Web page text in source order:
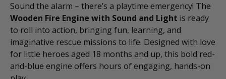
Sound the alarm – there’s a playtime emergency! The
Wooden Fire Engine with Sound and Light is ready
to roll into action, bringing fun, learning, and
imaginative rescue missions to life. Designed with love
for little heroes aged 18 months and up, this bold red-
and-blue engine offers hours of engaging, hands-on